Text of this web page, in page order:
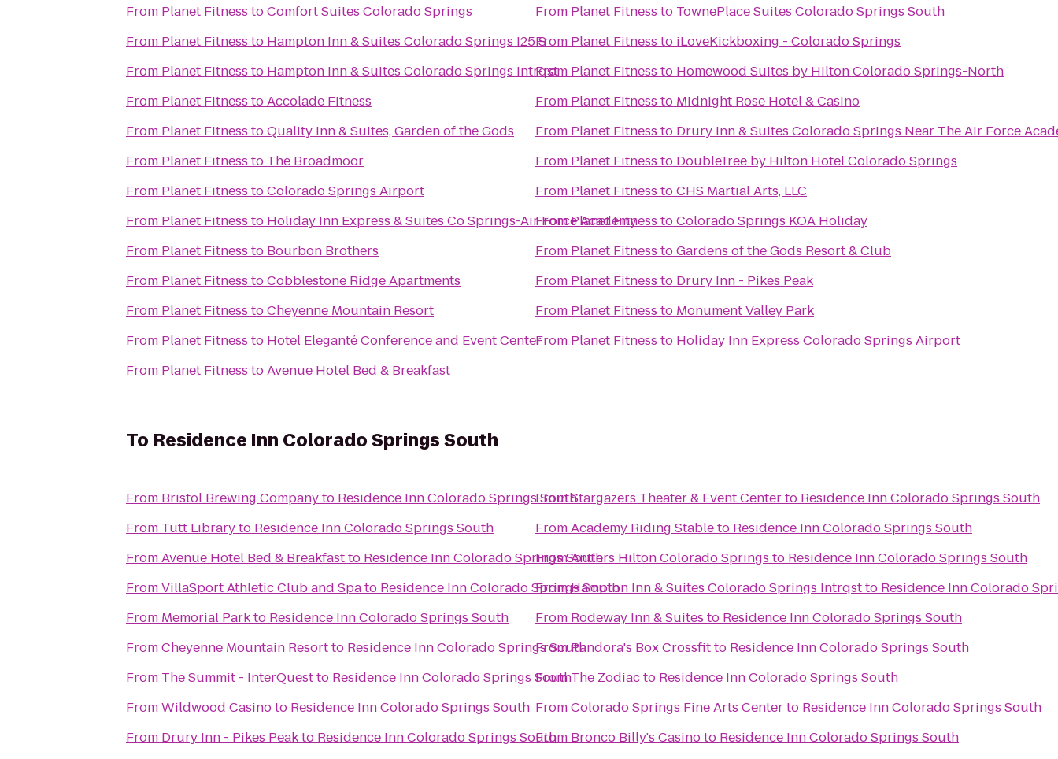
From Planet Fitness toComfort Suites Colorado Springs
From Planet Fitness to Hampton Inn & Suites Colorado Springs I25 S
From Planet Fitness to Hampton Inn & Suites Colorado Springs Intrqst
From Planet Fitness toAccolade Fitness
From Planet Fitness toQuality Inn & Suites, Garden of the Gods
From Planet Fitness to The Broadmoor
From Planet Fitness toColorado Springs Airport
From Planet Fitness to Holiday Inn Express & Suites Co Springs-Air Force Academy
From Planet Fitness to Bourbon Brothers
From Planet Fitness toCobblestone Ridge Apartments
From Planet Fitness toCheyenne Mountain Resort
From Planet Fitness to Hotel Eleganté Conference and Event Center
From Planet Fitness toAvenue Hotel Bed & Breakfast
From Planet Fitness to TownePlace Suites Colorado Springs South
From Planet Fitness to iLoveKickboxing - Colorado Springs
From Planet Fitness to Homewood Suites by Hilton Colorado Springs-North
From Planet Fitness to Midnight Rose Hotel & Casino
From Planet Fitness to Drury Inn & Suites Colorado Springs Near The Air Force
From Planet Fitness to DoubleTree by Hilton Hotel Colorado Springs
From Planet Fitness toCHS Martial Arts, LLC
FromPlanet Fitness toColorado Springs KOA Holiday
From Planet Fitness toGardens of the Gods Resort & Club
From Planet Fitness to Drury Inn - Pikes Peak
From Planet Fitness to Monument Valley Park
From Planet Fitness to Holiday Inn Express Colorado Springs Airport
To Residence Inn Colorado Springs South
From Bristol Brewing Companyto Residence Inn Colorado Springs South
From Tutt Libraryto Residence Inn Colorado Springs South
FromAvenue Hotel Bed & Breakfastto Residence Inn Colorado Springs South
FromVillaSport Athletic Club and Spato Residence Inn Colorado Springs South
From Memorial Parkto Residence Inn Colorado Springs South
FromCheyenne Mountain Resortto Residence Inn Colorado Springs South
From The Summit - InterQuestto Residence Inn Colorado Springs South
FromWildwood Casinoto Residence Inn Colorado Springs South
From Drury Inn - Pikes Peakto Residence Inn Colorado Springs South
FromStargazers Theater & Event Centerto Residence Inn Colorado Springs South
FromAcademy Riding Stableto Residence Inn Colorado Springs South
FromAntlers Hilton Colorado Springs to Residence Inn Colorado Springs South
FromHampton Inn & Suites Colorado Springs Intrqstto Residence Inn Colorado
From Rodeway Inn & Suites to Residence Inn Colorado Springs South
FromPandora's Box Crossfitto Residence Inn Colorado Springs South
FromThe Zodiacto Residence Inn Colorado Springs South
FromColorado Springs Fine Arts Centerto Residence Inn Colorado Springs South
From Bronco Billy's Casinoto Residence Inn Colorado Springs South